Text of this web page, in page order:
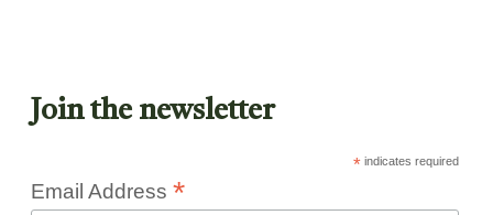
Join the newsletter
*indicates required
Email Address *